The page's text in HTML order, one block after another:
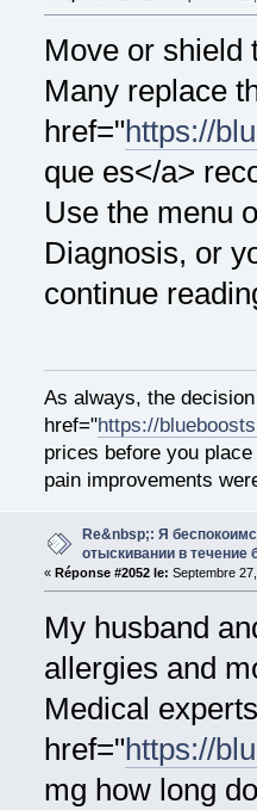
Move or shield
Many replace
href="https://
que es</a>
Use the menu
Diagnosis, or
continue
As always, the
href="https://
prices before you
pain improvements
Re&nbsp;: Я
отыскивании в течение
« Réponse #2052 le: Septembre
My husband
allergies and
Medical
href="https://
mg how long